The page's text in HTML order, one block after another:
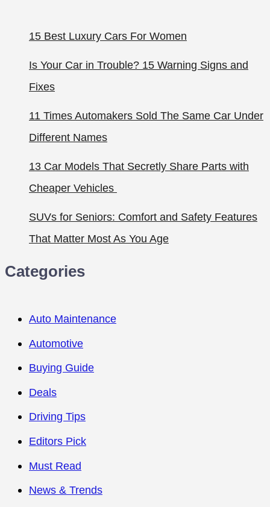
15 Best Luxury Cars For Women
Is Your Car in Trouble? 15 Warning Signs and
Fixes
11 Times Automakers Sold The Same Car Under
Different Names
13 Car Models That Secretly Share Parts with
Cheaper Vehicles
SUVs for Seniors: Comfort and Safety Features
That Matter Most As You Age
Categories
Auto Maintenance
Automotive
Buying Guide
Deals
Driving Tips
Editors Pick
Must Read
News & Trends